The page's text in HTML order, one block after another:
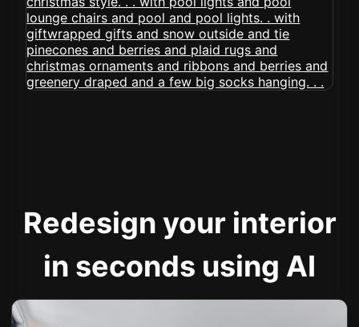
Redesign your interior
in seconds using AI